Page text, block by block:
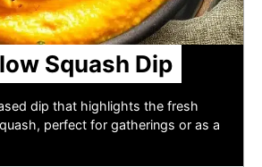
Squash Dip
dip that highlights the fresh
perfect for gatherings or as a